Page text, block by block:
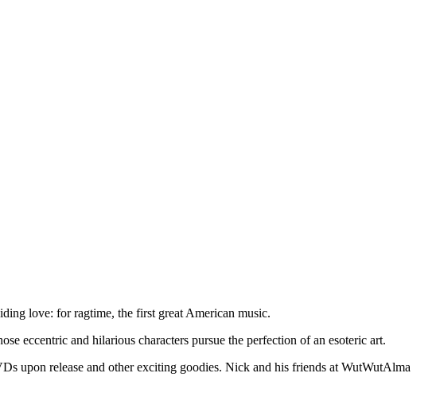
love: for ragtime, the first great American music.
eccentric and hilarious characters pursue the perfection of an esoteric art.
upon release and other exciting goodies. Nick and his friends at WutWutAlma